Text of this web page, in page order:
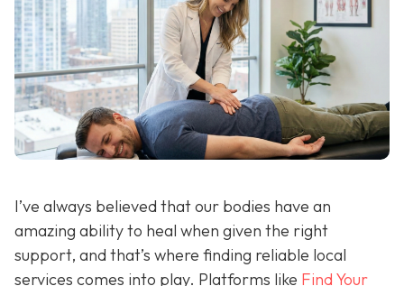
I’ve always believed that our bodies have an
amazing ability to heal when given the right
support, and that’s where finding reliable local
services comes into play. Platforms like Find Your